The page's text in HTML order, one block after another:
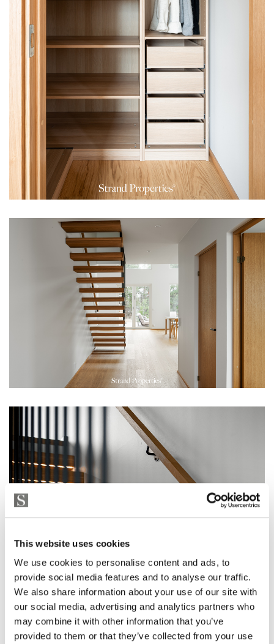
This website uses cookies
We use cookies to personalise content and ads, to
provide social media features and to analyse our traffic.
We also share information about your use of our site with
our social media, advertising and analytics partners who
may combine it with other information that you’ve
provided to them or that they’ve collected from your use